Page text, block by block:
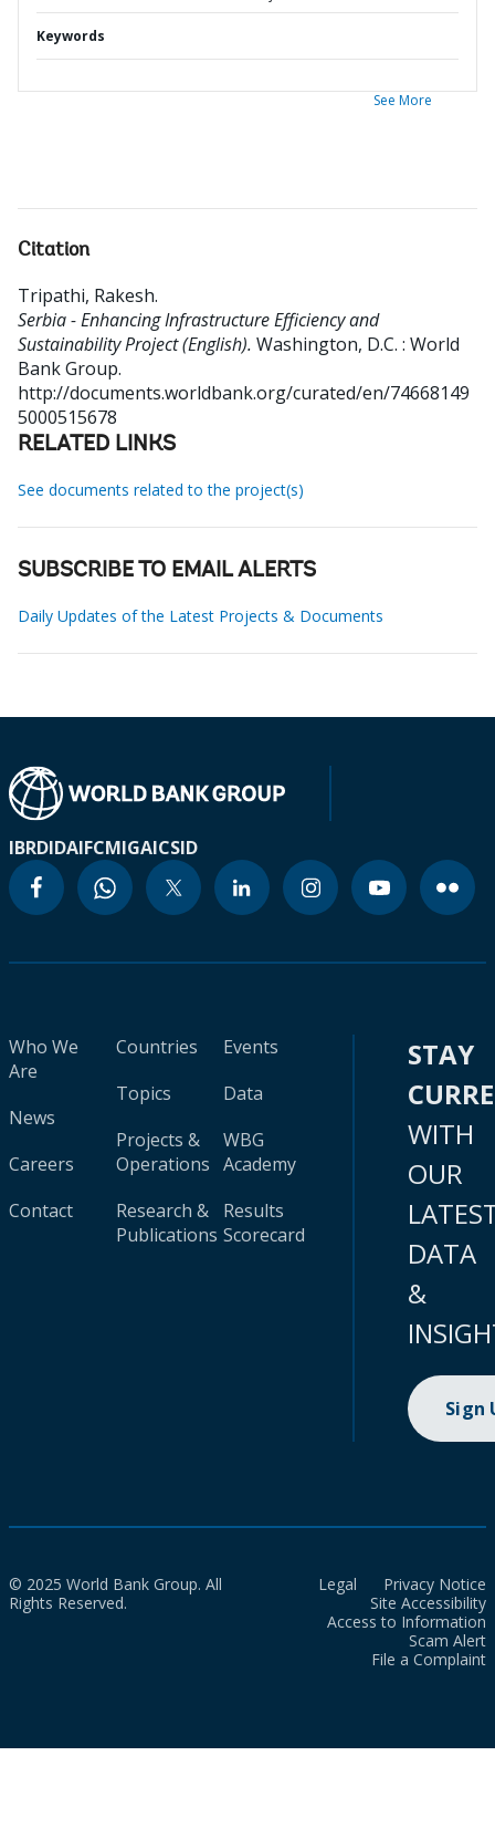
Keywords
See More
Citation
Tripathi, Rakesh.
Serbia - Enhancing Infrastructure Efficiency and
Sustainability Project (English). Washington, D.C. : World
Bank Group.
http://documents.worldbank.org/curated/en/74668149
5000515678
RELATED LINKS
See documents related to the project(s)
SUBSCRIBE TO EMAIL ALERTS
Daily Updates of the Latest Projects & Documents
IBRDIDAIFCMIGAICSID
Who We
Are
News
Careers
Contact
Countries
Topics
Projects &
Operations
Research &
Publications
Events
Data
WBG
Academy
Results
Scorecard
STAY
WITH
OUR
DATA
&
Sign
© 2025 World Bank Group. All
Rights Reserved.
Legal
Privacy Notice
Site Accessibility
Access to Information
Scam Alert
File a Complaint